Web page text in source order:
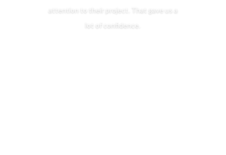
attention to their project. That gave us a
lot of confidence.